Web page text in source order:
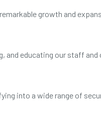
growth and
and educating our staff
into a wide range of